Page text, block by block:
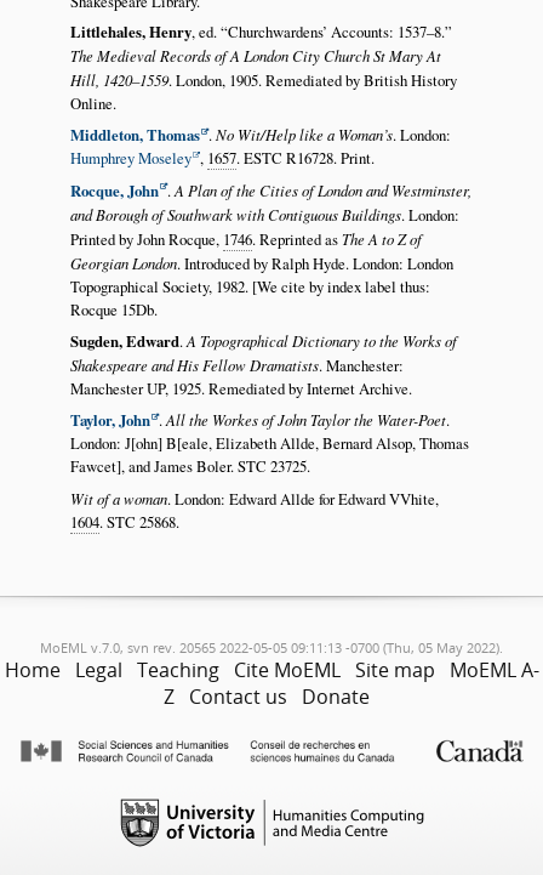
Littlehales, Henry, ed. Churchwardens’ Accounts: 1537–8.
The Medieval Records of A London City Church St Mary At
Hill, 1420–1559. London, 1905. Remediated by British History
Online.
Middleton, Thomas .No Wit/Help like a Woman’s. London:
Humphrey Moseley , 1657. ESTC R16728. Print.
Rocque, John .A Plan of the Cities of London and Westminster,
and Borough of Southwark with Contiguous Buildings. London:
Printed by John Rocque, 1746. Reprinted asThe A to Z of
Georgian London. Introduced by Ralph Hyde. London: London
Topographical Society, 1982. [We cite by index label thus:
Rocque 15Db.
Sugden, Edward.A Topographical Dictionary to the Works of
Shakespeare and His Fellow Dramatists. Manchester:
Manchester UP, 1925. Remediated by Internet Archive.
Taylor, John .All the Workes of John Taylor the Water-Poet.
London: J[ohn] B[eale, Elizabeth Allde, Bernard Alsop, Thomas
Fawcet], and James Boler. STC 23725.
Wit of a woman. London: Edward Allde for Edward VVhite,
1604. STC 25868.
MoEML v.7.0, svn rev. 20565 2022-05-05 09:11:13 -0700 (Thu, 05 May 2022).
Home Legal Teaching Cite MoEML Site map
MoEML A-
Z Contact us Donate